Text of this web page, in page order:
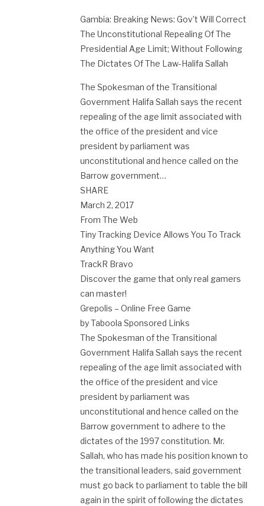
Gambia: Breaking News: Gov’t Will Correct
The Unconstitutional Repealing Of The
Presidential Age Limit; Without Following
The Dictates Of The Law-Halifa Sallah
The Spokesman of the Transitional
Government Halifa Sallah says the recent
repealing of the age limit associated with
the office of the president and vice
president by parliament was
unconstitutional and hence called on the
Barrow government…
SHARE
March 2, 2017
From The Web
Tiny Tracking Device Allows You To Track
Anything You Want
TrackR Bravo
Discover the game that only real gamers
can master!
Grepolis – Online Free Game
by Taboola Sponsored Links
The Spokesman of the Transitional
Government Halifa Sallah says the recent
repealing of the age limit associated with
the office of the president and vice
president by parliament was
unconstitutional and hence called on the
Barrow government to adhere to the
dictates of the 1997 constitution. Mr.
Sallah, who has made his position known to
the transitional leaders, said government
must go back to parliament to table the bill
again in the spirit of following the dictates